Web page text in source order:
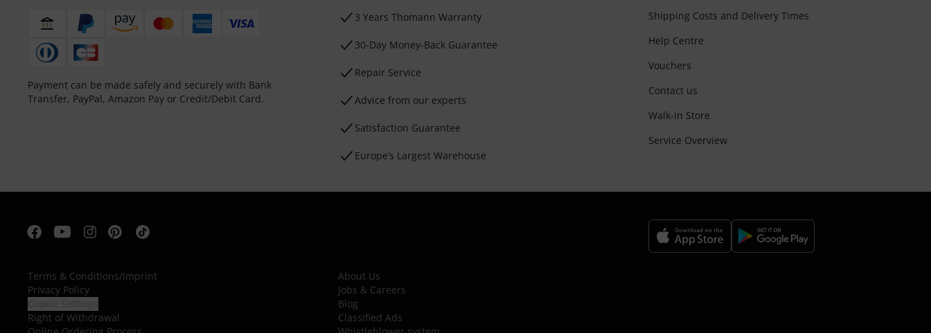
Payment can be made safely and securely with Bank
Transfer, PayPal, Amazon Pay or Credit/Debit Card.
3 Years Thomann Warranty
30-Day Money-Back Guarantee
Repair Service
Advice from our experts
Satisfaction Guarantee
Europe’s Largest Warehouse
Shipping Costs and Delivery Times
Help Centre
Vouchers
Contact us
Walk-in Store
Service Overview
Terms & Conditions/Imprint
Privacy Policy
Right of Withdrawal
About Us
Jobs & Careers
Blog
Classified Ads